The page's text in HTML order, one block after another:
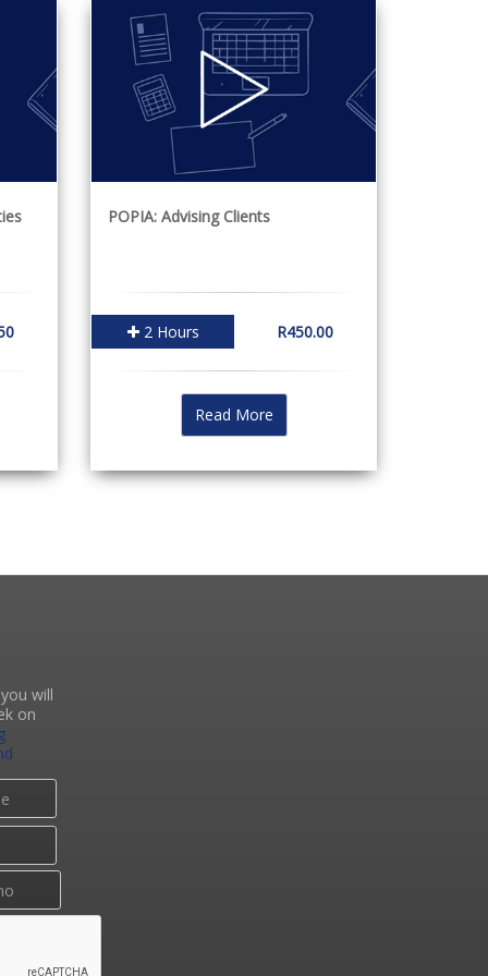
POPIA: Advising Clients
2 Hours R450.00
Read More
will
on